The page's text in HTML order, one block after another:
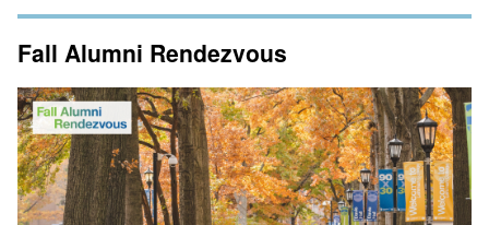
Fall Alumni Rendezvous